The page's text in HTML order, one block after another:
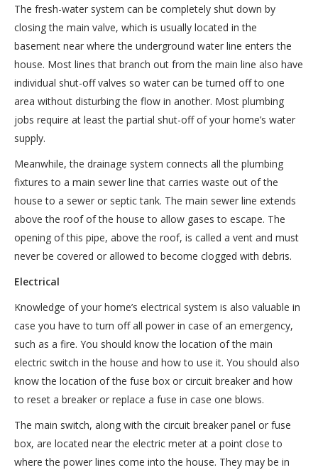
The fresh-water system can be completely shut down by
closing the main valve, which is usually located in the
basement near where the underground water line enters the
house. Most lines that branch out from the main line also have
individual shut-off valves so water can be turned off to one
area without disturbing the flow in another. Most plumbing
jobs require at least the partial shut-off of your home’s water
supply.
Meanwhile, the drainage system connects all the plumbing
fixtures to a main sewer line that carries waste out of the
house to a sewer or septic tank. The main sewer line extends
above the roof of the house to allow gases to escape. The
opening of this pipe, above the roof, is called a vent and must
never be covered or allowed to become clogged with debris.
Electrical
Knowledge of your home’s electrical system is also valuable in
case you have to turn off all power in case of an emergency,
such as a fire. You should know the location of the main
electric switch in the house and how to use it. You should also
know the location of the fuse box or circuit breaker and how
to reset a breaker or replace a fuse in case one blows.
The main switch, along with the circuit breaker panel or fuse
box, are located near the electric meter at a point close to
where the power lines come into the house. They may be in